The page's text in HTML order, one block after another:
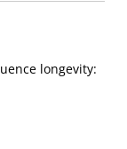
longevity: